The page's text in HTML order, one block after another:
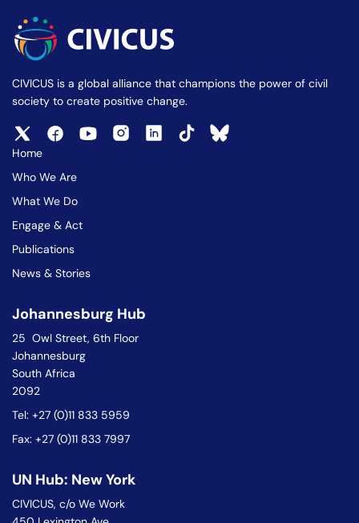
CIVICUS is a global alliance that champions the power of civil
society to create positive change.
Home
Who We Are
What We Do
Engage & Act
Publications
News & Stories
Johannesburg Hub
25 Owl Street, 6th Floor
Johannesburg
South Africa
2092
Tel: +27 (0)11 833 5959
Fax: +27 (0)11 833 7997
UN Hub: New York
CIVICUS, c/o We Work